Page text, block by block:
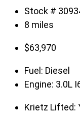
Stock #
8 miles
$63,970
Fuel: Diesel
Engine: 3.0L
Krietz Lifted: